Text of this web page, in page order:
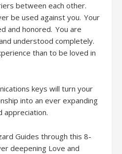
between each other.
be used against you. Your
and honored. You are
understood completely.
than to be loved in
keys will turn your
into an ever expanding
appreciation.
Guides through this 8-
deepening Love and